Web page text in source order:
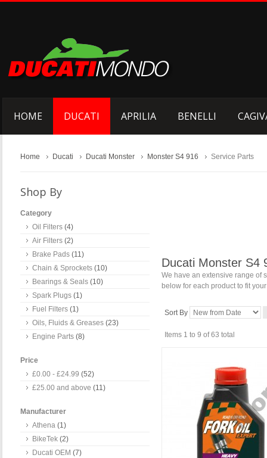
HOME DUCATI APRILIA BENELLI
Home Ducati Ducati Monster Monster S4 916 Service Parts
Ducati Monster S4
We have an extensive range of
below for each product to fit
Sort By
Items 1 to 9 of 63 total
Shop By
Category
Oil Filters (4)
Air Filters (2)
Brake Pads (11)
Chain & Sprockets (10)
Bearings & Seals (10)
Spark Plugs (1)
Fuel Filters (1)
Oils, Fluids & Greases (23)
Engine Parts (8)
Price
£0.00 - £24.99 (52)
£25.00 and above (11)
Manufacturer
Athena (1)
BikeTek (2)
Ducati OEM (7)